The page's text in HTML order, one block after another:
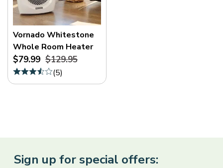
Vornado Whitestone
Whole Room Heater
$79.99 $129.95
(5)
Sign up for special offers: